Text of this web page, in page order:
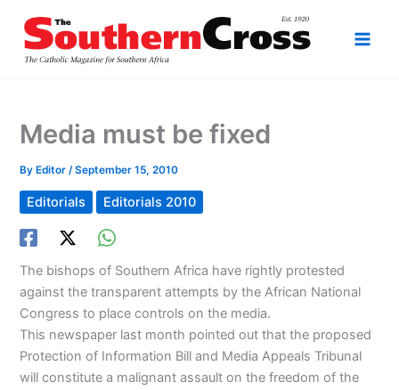
content
Media must be fixed
By Editor/September 15, 2010
Editorials Editorials 2010
The bishops of Southern Africa have rightly protested
against the transparent attempts by the African National
Congress to place controls on the media.
This newspaper last month pointed out that the proposed
Protection of Information Bill and Media Appeals Tribunal
will constitute a malignant assault on the freedom of the